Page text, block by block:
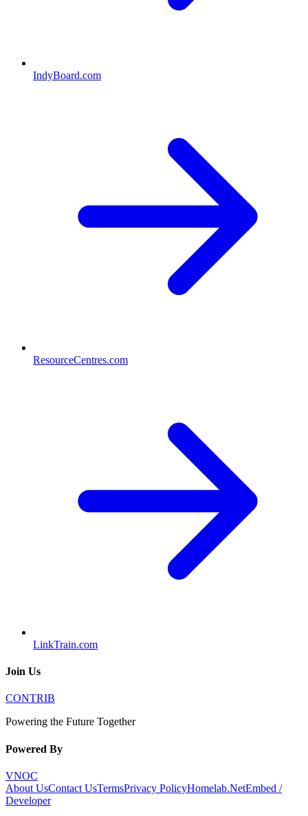
IndyBoard.com
ResourceCentres.com
LinkTrain.com
Join Us
CONTRIB
Powering the Future Together
Powered By
VNOC
About UsContact UsTermsPrivacy PolicyHomelab.NetEmbed /
Developer